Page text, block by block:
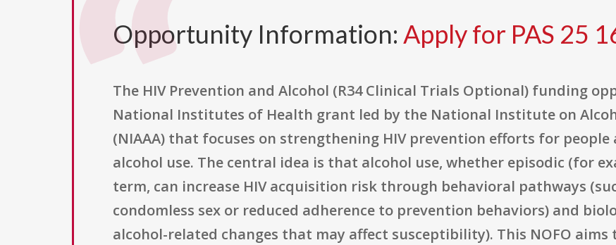
Opportunity Information: Apply for PAS 25
The HIV Prevention and Alcohol (R34 Clinical Trials Optional) funding
National Institutes of Health grant led by the National Institute on
(NIAAA) that focuses on strengthening HIV prevention efforts for
alcohol use. The central idea is that alcohol use, whether episodic (for
term, can increase HIV acquisition risk through behavioral pathways
condomless sex or reduced adherence to prevention behaviors) and
alcohol-related changes that may affect susceptibility). This NOFO